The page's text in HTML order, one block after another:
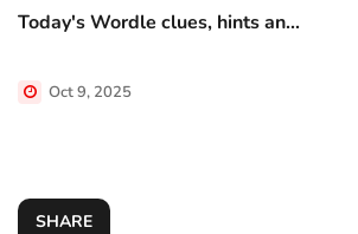
Today's Wordle clues, hints an...
Oct 9, 2025
SHARE